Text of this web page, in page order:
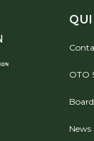
OTO
News